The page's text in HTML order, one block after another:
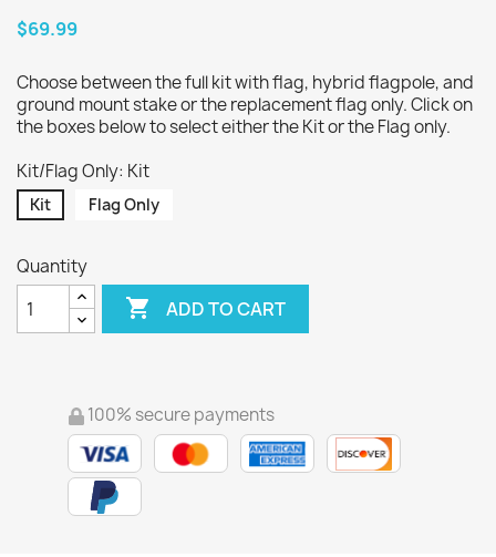
$69.99
Choose between the full kit with flag, hybrid flagpole, and
ground mount stake or the replacement flag only. Click on
the boxes below to select either the Kit or the Flag only.
Kit/Flag Only: Kit
Kit Flag Only
Quantity
 ADD TO CART
100% secure payments